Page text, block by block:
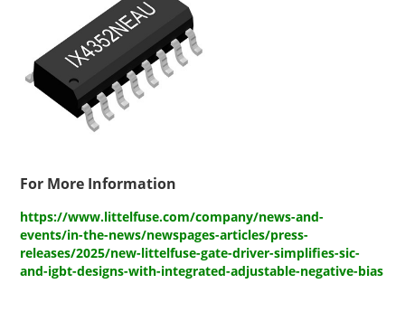
For More Information
https://www.littelfuse.com/company/news-and-
events/in-the-news/newspages-articles/press-
releases/2025/new-littelfuse-gate-driver-simplifies-sic-
and-igbt-designs-with-integrated-adjustable-negative-bias